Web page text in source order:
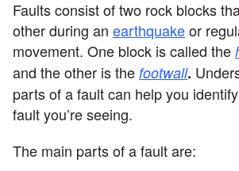
Faults consist of two rock blocks
other during an earthquakeor
movement. One block is called the
and the other is the footwall.
parts of a fault can help you
fault you’re seeing.
The main parts of a fault are: